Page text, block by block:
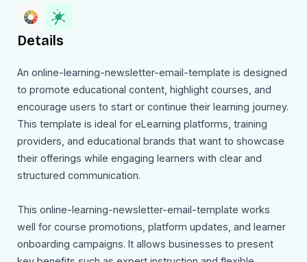
Details
An online-learning-newsletter-email-template is designed
to promote educational content, highlight courses, and
encourage users to start or continue their learning journey.
This template is ideal for eLearning platforms, training
providers, and educational brands that want to showcase
their offerings while engaging learners with clear and
structured communication.
This online-learning-newsletter-email-template works
well for course promotions, platform updates, and learner
onboarding campaigns. It allows businesses to present